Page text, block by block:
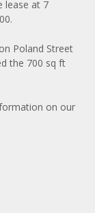
lease at 7
Poland Street
the 700 sq ft
on our